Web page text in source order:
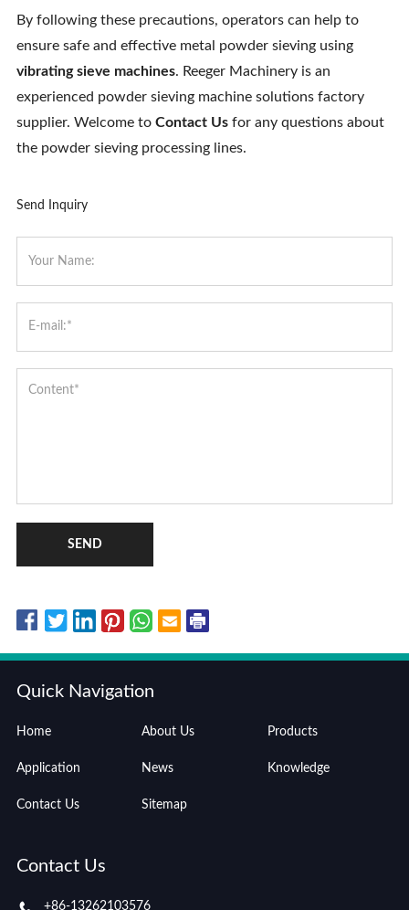
By following these precautions, operators can help to
ensure safe and effective metal powder sieving using
vibrating sieve machines. Reeger Machinery is an
experienced powder sieving machine solutions factory
supplier. Welcome to Contact Usfor any questions about
the powder sieving processing lines.
Send Inquiry
SEND
Quick Navigation
Home About Us Products
Application News Knowledge
Contact Us Sitemap
Contact Us
+86-13262103576